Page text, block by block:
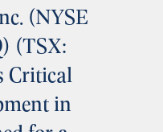
(NYSE
(TSX:
Critical
in